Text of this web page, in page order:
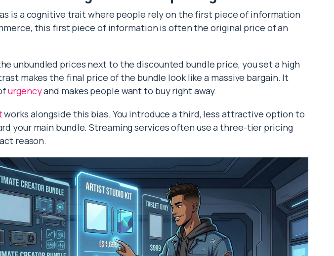
is a cognitive trait where people rely on the first piece of information
this first piece of information is often the original price of an
unbundled prices next to the discounted bundle price, you set a high
makes the final price of the bundle look like a massive bargain. It
urgencyand makes people want to buy right away.
works alongside this bias. You introduce a third, less attractive option to
your main bundle. Streaming services often use a three-tier pricing
reason.